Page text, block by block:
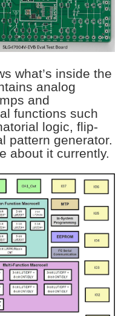
what’s inside the
analog
and
functions such
logic, flip-
pattern generator.
about it currently.